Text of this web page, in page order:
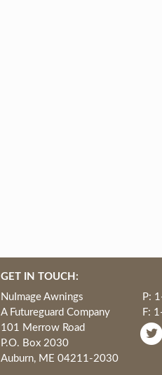
GET IN TOUCH:
NuImage Awnings
A Futureguard Company
101 Merrow Road
P.O. Box 2030
Auburn, ME 04211-2030
P:
F: